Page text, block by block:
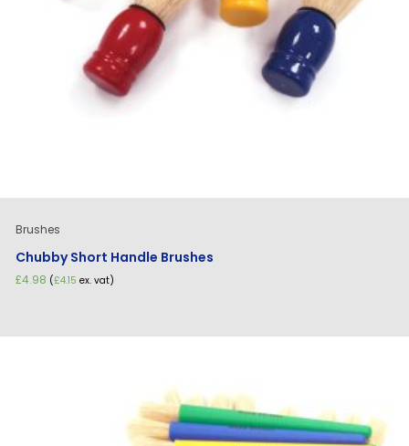
Brushes
Chubby Short Handle Brushes
£4.98 (£4.15 ex. vat)